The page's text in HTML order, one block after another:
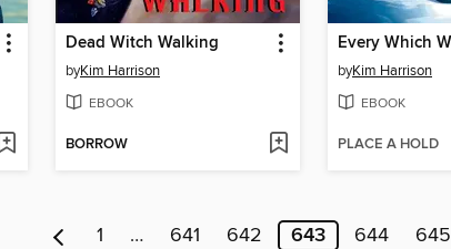
Dead Witch Walking
byKim Harrison
EBOOK
BORROW
byKim Harrison
EBOOK
PLACE A HOLD
1 … 641 642 643 644 645